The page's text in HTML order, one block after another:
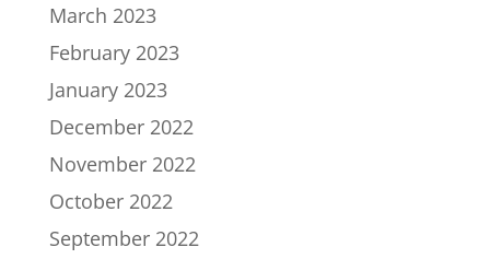
March 2023
February 2023
January 2023
December 2022
November 2022
October 2022
September 2022